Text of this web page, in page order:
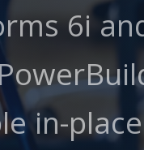
6i
in-